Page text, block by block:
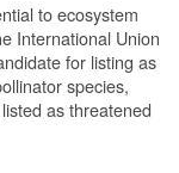
to ecosystem
International Union
for listing as
species,
as threatened